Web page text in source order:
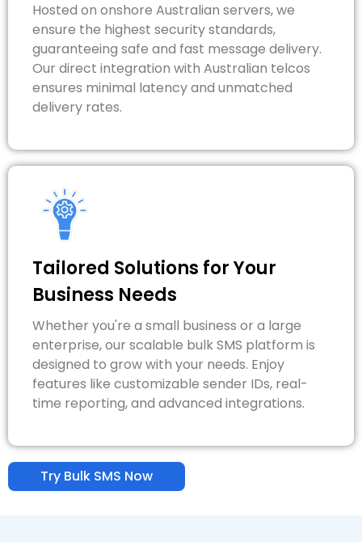
Hosted on onshore Australian servers, we
ensure the highest security standards,
guaranteeing safe and fast message delivery.
Our direct integration with Australian telcos
ensures minimal latency and unmatched
delivery rates.
Tailored Solutions for Your
Business Needs
Whether you're a small business or a large
enterprise, our scalable bulk SMS platform is
designed to grow with your needs. Enjoy
features like customizable sender IDs, real-
time reporting, and advanced integrations.
Try Bulk SMS Now